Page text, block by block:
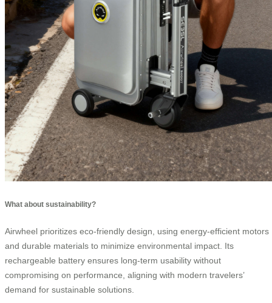
What about sustainability?
Airwheel prioritizes eco-friendly design, using energy-efficient motors
and durable materials to minimize environmental impact. Its
rechargeable battery ensures long-term usability without
compromising on performance, aligning with modern travelers’
demand for sustainable solutions.